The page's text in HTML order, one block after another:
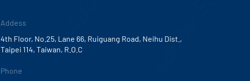
Addess
4th Floor, No.25, Lane 66, Ruiguang Road, Neihu Dist.,
Taipei 114, Taiwan, R.O.C
Phone